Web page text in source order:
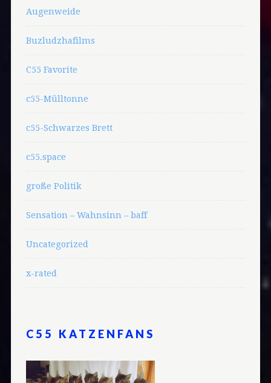
Augenweide
Buzludzhafilms
C55 Favorite
c55-Mülltonne
c55-Schwarzes Brett
c55.space
große Politik
Sensation – Wahnsinn – baff
Uncategorized
x-rated
C55 KATZENFANS